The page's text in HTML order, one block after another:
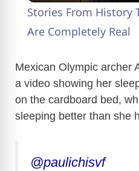
Stories From History
Are Completely Real
Mexican Olympic archer
a video showing her
on the cardboard bed,
sleeping better than she
@paulichisvf